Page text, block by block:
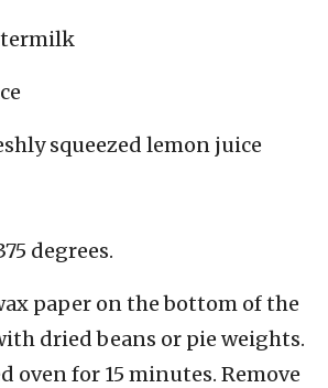
squeezed lemon juice
degrees.
paper on the bottom of the
dried beans or pie weights.
oven for 15 minutes. Remove